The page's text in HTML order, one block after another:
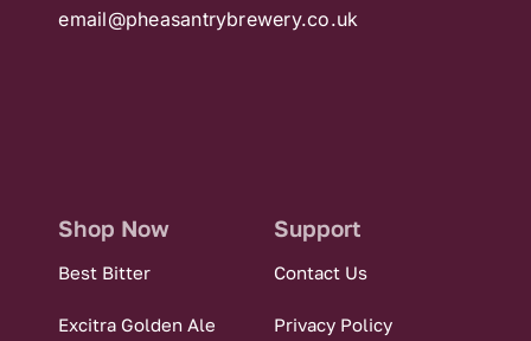
email@pheasantrybrewery.co.uk
Shop Now
Best Bitter
Excitra Golden Ale
Support
Contact Us
Privacy Policy